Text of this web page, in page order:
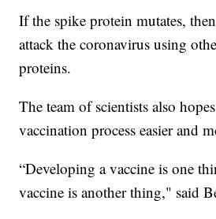
If the spike protein mutates,
attack the coronavirus using
proteins.
The team of scientists also
vaccination process easier and
“Developing a vaccine is one
vaccine is another thing," said